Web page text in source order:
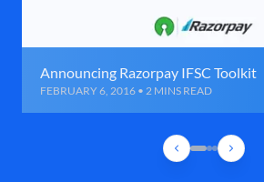
Announcing Razorpay IFSC Toolkit
FEBRUARY 6, 2016 • 2 MINS READ